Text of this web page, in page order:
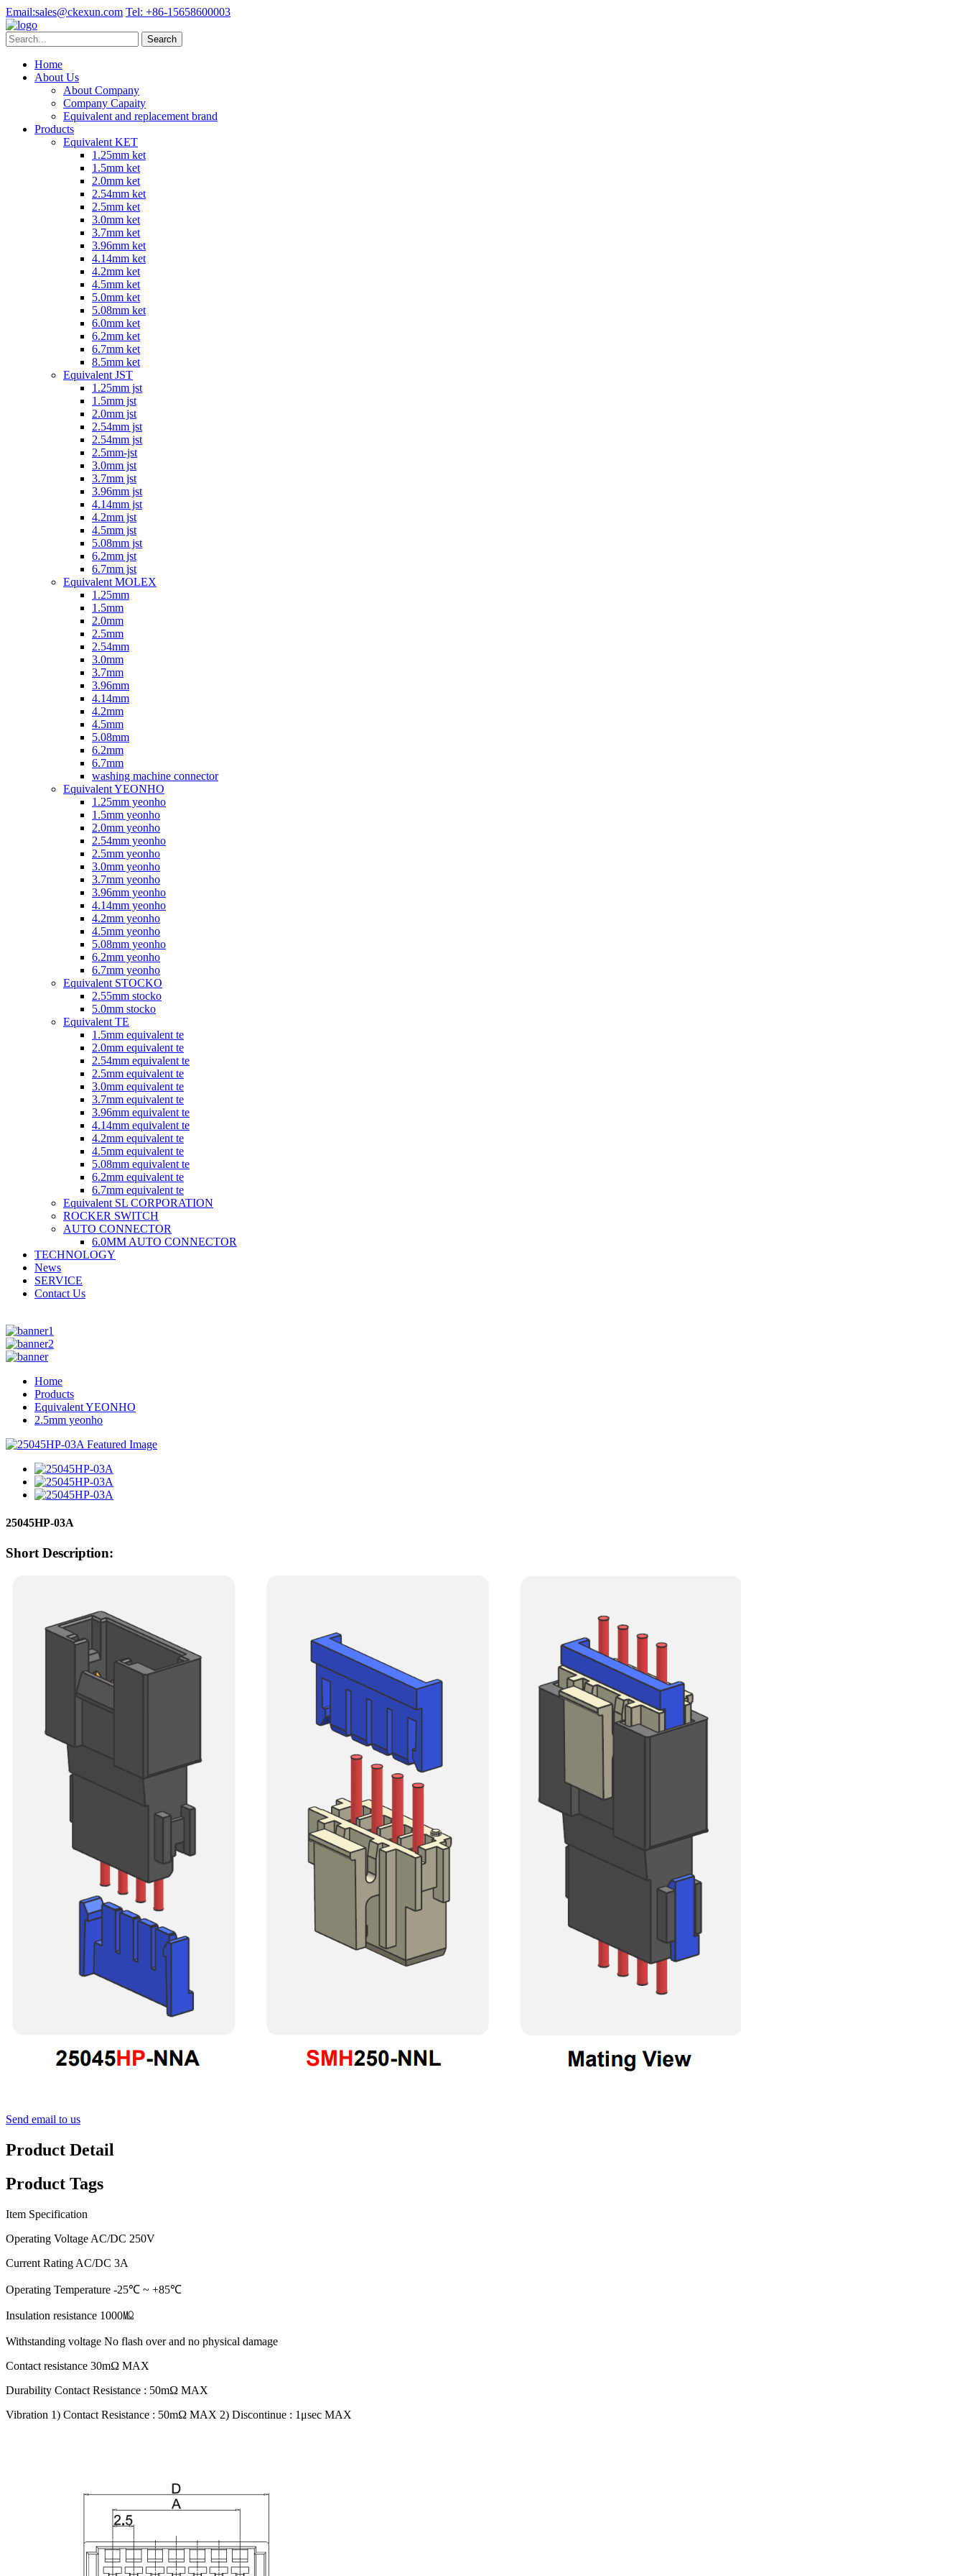
Email:sales@ckexun.com Tel: +86-15658600003
Home
About Us
About Company
Company Capaity
Equivalent and replacement brand
Products
Equivalent KET
1.25mm ket
1.5mm ket
2.0mm ket
2.54mm ket
2.5mm ket
3.0mm ket
3.7mm ket
3.96mm ket
4.14mm ket
4.2mm ket
4.5mm ket
5.0mm ket
5.08mm ket
6.0mm ket
6.2mm ket
6.7mm ket
8.5mm ket
Equivalent JST
1.25mm jst
1.5mm jst
2.0mm jst
2.54mm jst
2.54mm jst
2.5mm-jst
3.0mm jst
3.7mm jst
3.96mm jst
4.14mm jst
4.2mm jst
4.5mm jst
5.08mm jst
6.2mm jst
6.7mm jst
Equivalent MOLEX
1.25mm
1.5mm
2.0mm
2.5mm
2.54mm
3.0mm
3.7mm
3.96mm
4.14mm
4.2mm
4.5mm
5.08mm
6.2mm
6.7mm
washing machine connector
Equivalent YEONHO
1.25mm yeonho
1.5mm yeonho
2.0mm yeonho
2.54mm yeonho
2.5mm yeonho
3.0mm yeonho
3.7mm yeonho
3.96mm yeonho
4.14mm yeonho
4.2mm yeonho
4.5mm yeonho
5.08mm yeonho
6.2mm yeonho
6.7mm yeonho
Equivalent STOCKO
2.55mm stocko
5.0mm stocko
Equivalent TE
1.5mm equivalent te
2.0mm equivalent te
2.54mm equivalent te
2.5mm equivalent te
3.0mm equivalent te
3.7mm equivalent te
3.96mm equivalent te
4.14mm equivalent te
4.2mm equivalent te
4.5mm equivalent te
5.08mm equivalent te
6.2mm equivalent te
6.7mm equivalent te
Equivalent SL CORPORATION
ROCKER SWITCH
AUTO CONNECTOR
6.0MM AUTO CONNECTOR
TECHNOLOGY
News
SERVICE
Contact Us
Home
Products
Equivalent YEONHO
2.5mm yeonho
25045HP-03A
Short Description:
Send email to us
Product Detail
Product Tags
Item Specification
Operating Voltage AC/DC 250V
Current Rating AC/DC 3A
Operating Temperature -25℃ ~ +85℃
Insulation resistance 1000㏁
Withstanding voltage No flash over and no physical damage
Contact resistance 30mΩ MAX
Durability Contact Resistance : 50mΩ MAX
Vibration 1) Contact Resistance : 50mΩ MAX 2) Discontinue : 1μsec MAX